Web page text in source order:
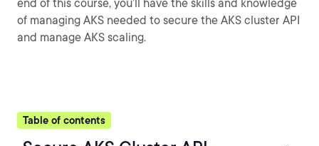
end of this course, you’ll have the skills and knowledge
of managing AKS needed to secure the AKS cluster API
and manage AKS scaling.
Table of contents